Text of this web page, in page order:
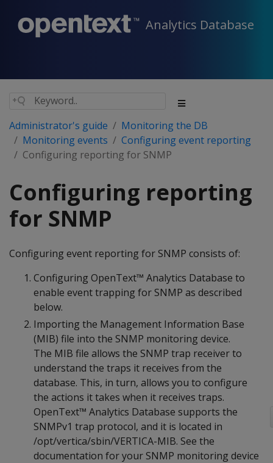
Analytics Database
Administrator's guide
Monitoring the DB
Monitoring events
Configuring event reporting
Configuring reporting for SNMP
Configuring reporting
for SNMP
Configuring event reporting for SNMP consists of:
Configuring OpenText™ Analytics Database to
enable event trapping for SNMP as described
below.
Importing the Management Information Base
(MIB) file into the SNMP monitoring device.
The MIB file allows the SNMP trap receiver to
understand the traps it receives from the
database. This, in turn, allows you to configure
the actions it takes when it receives traps.
OpenText™ Analytics Database supports the
SNMPv1 trap protocol, and it is located in
/opt/vertica/sbin/VERTICA-MIB. See the
documentation for your SNMP monitoring device